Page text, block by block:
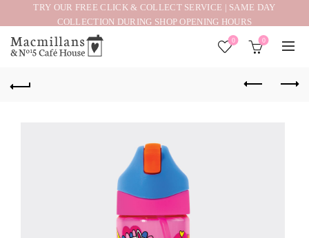
TRY OUR FREE CLICK & COLLECT SERVICE | SAME DAY
COLLECTION DURING SHOP OPENING HOURS
0 0